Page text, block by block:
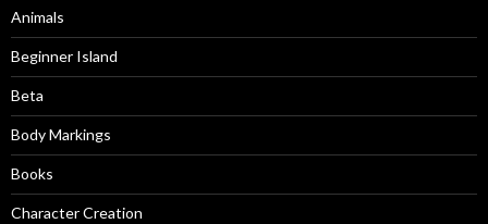
Animals
Beginner Island
Beta
Body Markings
Books
Character Creation